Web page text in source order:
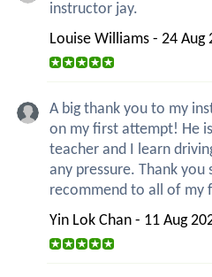
instructor jay.
Louise Williams - 24 Aug
A big thank you to my
on my first attempt! He
teacher and I learn
any pressure. Thank
recommend to all of my
Yin Lok Chan - 11 Aug